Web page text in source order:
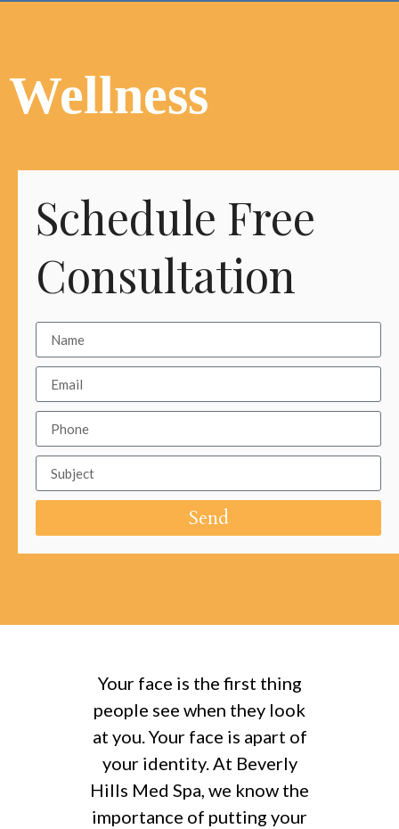
Wellness
Schedule Free
Consultation
Send
Your face is the first thing
people see when they look
at you. Your face is apart of
your identity. At Beverly
Hills Med Spa, we know the
importance of putting your